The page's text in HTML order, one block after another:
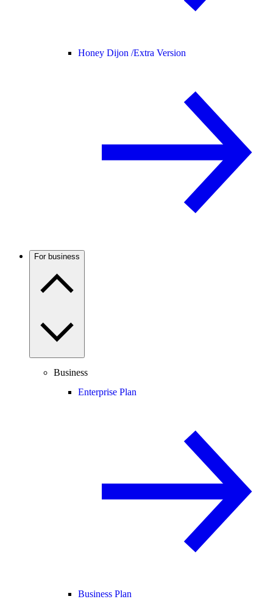
Honey Dijon /Extra Version
For business
Business
Enterprise Plan
Business Plan